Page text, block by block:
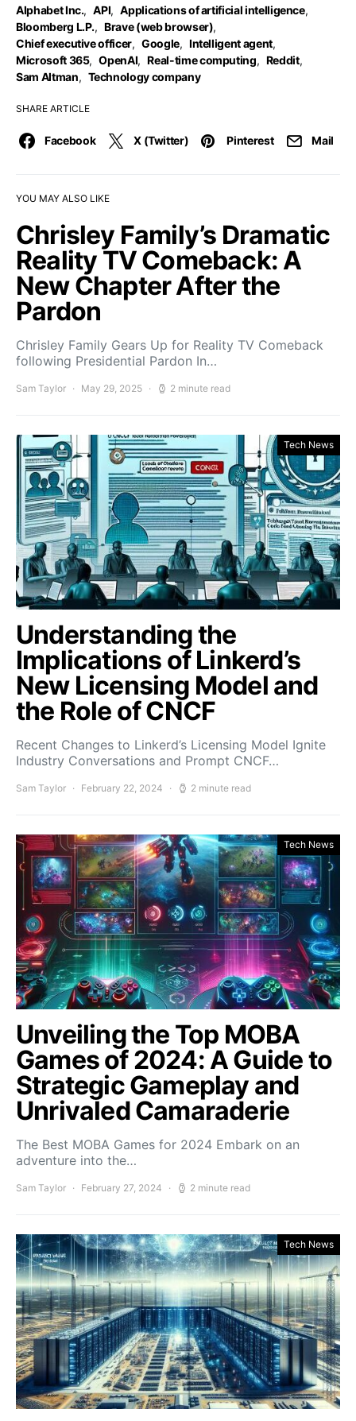
Alphabet Inc., API, Applications of artificial intelligence,
Bloomberg L.P., Brave (web browser),
Chief executive officer, Google, Intelligent agent,
Microsoft 365, OpenAI, Real-time computing, Reddit,
Sam Altman, Technology company
SHARE ARTICLE
Facebook X (Twitter) Pinterest Mail
YOU MAY ALSO LIKE
Chrisley Family’s Dramatic
Reality TV Comeback: A
New Chapter After the
Pardon
Chrisley Family Gears Up for Reality TV Comeback
following Presidential Pardon In…
Sam Taylor May 29, 2025 2 minute read
Tech News
Understanding the
Implications of Linkerd’s
New Licensing Model and
the Role of CNCF
Recent Changes to Linkerd’s Licensing Model Ignite
Industry Conversations and Prompt CNCF…
Sam Taylor February 22, 2024 2 minute read
Tech News
Unveiling the Top MOBA
Games of 2024: A Guide to
Strategic Gameplay and
Unrivaled Camaraderie
The Best MOBA Games for 2024 Embark on an
adventure into the…
Sam Taylor February 27, 2024 2 minute read
Tech News